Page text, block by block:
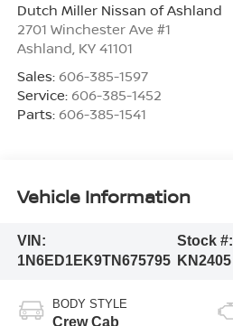
Dutch Miller Nissan of Ashland
2701 Winchester Ave #1
Ashland, KY 41101
Sales: 606-385-1597
Service: 606-385-1452
Parts: 606-385-1541
Vehicle Information
VIN:
1N6ED1EK9TN675795
Stock #:
KN2405
BODY STYLE
Crew Cab